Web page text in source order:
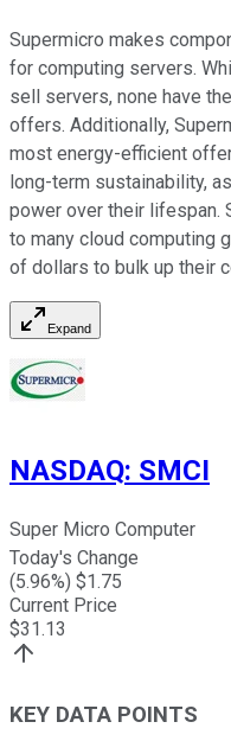
Supermicro makes
for computing servers.
sell servers, none have
offers. Additionally,
most energy-efficient
long-term sustainability,
power over their lifespan.
to many cloud computing
of dollars to bulk up their
Expand
NASDAQ: SMCI
Super Micro Computer
Today's Change
(5.96%) $1.75
Current Price
$31.13
KEY DATA POINTS